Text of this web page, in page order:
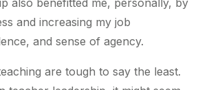
also benefitted me, personally, by
and increasing my job
and sense of agency.
are tough to say the least.